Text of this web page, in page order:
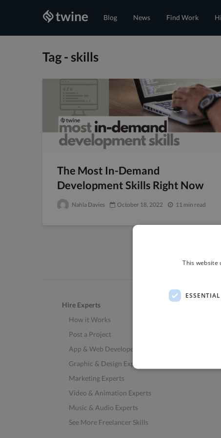
Blog News Find Work
Tag - skills
The Most In-Demand
Development Skills Right Now
Nahla Davies October 18, 2022 11 min read
Hire Experts
How it Works
Post a Project
App & Web Developers
Graphic & Design Experts
Marketing Experts
Video & Animation Experts
Music & Audio Experts
See More Freelancer Skills
This website
ESSENTIAL